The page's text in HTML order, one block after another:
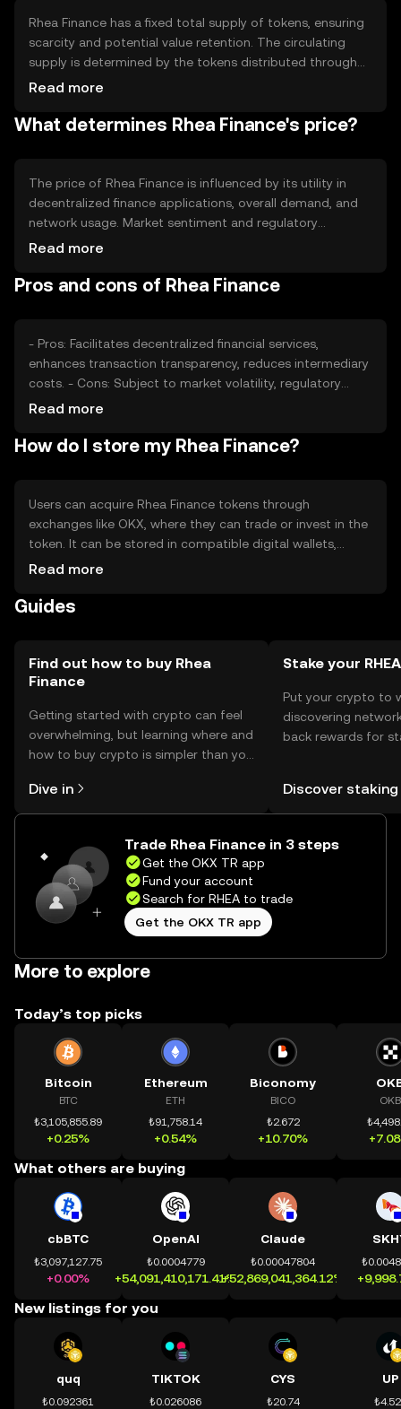
Rhea Finance has a fixed total supply of tokens, ensuring
scarcity and potential value retention. The circulating
supply is determined by the tokens distributed through
various mechanisms, such as staking rewards or
deflationary measures like token burning to manage
Read more
What determines Rhea Finance's price?
The price of Rhea Finance is influenced by its utility in
decentralized finance applications, overall demand, and
network usage. Market sentiment and regulatory
developments can also impact its value. Additionally,
services may affect its market position and price stability.
Read more
Pros and cons of Rhea Finance
- Pros: Facilitates decentralized financial services,
enhances transaction transparency, reduces intermediary
costs. - Cons: Subject to market volatility, regulatory
changes may impact operations, competition from other
Read more
How do I store my Rhea Finance?
Users can acquire Rhea Finance tokens through
exchanges like OKX, where they can trade or invest in the
token. It can be stored in compatible digital wallets,
ensuring private key security. Users should be cautious of
Availability may vary by jurisdiction, so users should verify
Read more
Guides
Find out how to buy Rhea
Finance
Getting started with crypto can feel
overwhelming, but learning where and
how to buy crypto is simpler than you
the OKX TR mobile app, or right here
on the web.
Dive in
Stake your RHEA
Put your crypto to
discovering
back rewards for
TR Self Managed
Discover staking
Trade Rhea Finance in 3 steps
Get the OKX TR app
Fund your account
Search for RHEA to trade
Get the OKX TR app
More to explore
Today’s top picks
Bitcoin
BTC
₺3,105,855.89
+0.25%
Ethereum
ETH
₺91,758.14
+0.54%
Biconomy
BICO
₺2.672
+10.70%
OKB
What others are buying
cbBTC
₺3,097,127.75
+0.00%
OpenAI
₺0.0004779
+54,091,410,171.41%
Claude
₺0.00047804
+52,869,041,364.12%
New listings for you
quq
₺0.092361
TIKTOK
₺0.026086
CYS
₺20.74
UP